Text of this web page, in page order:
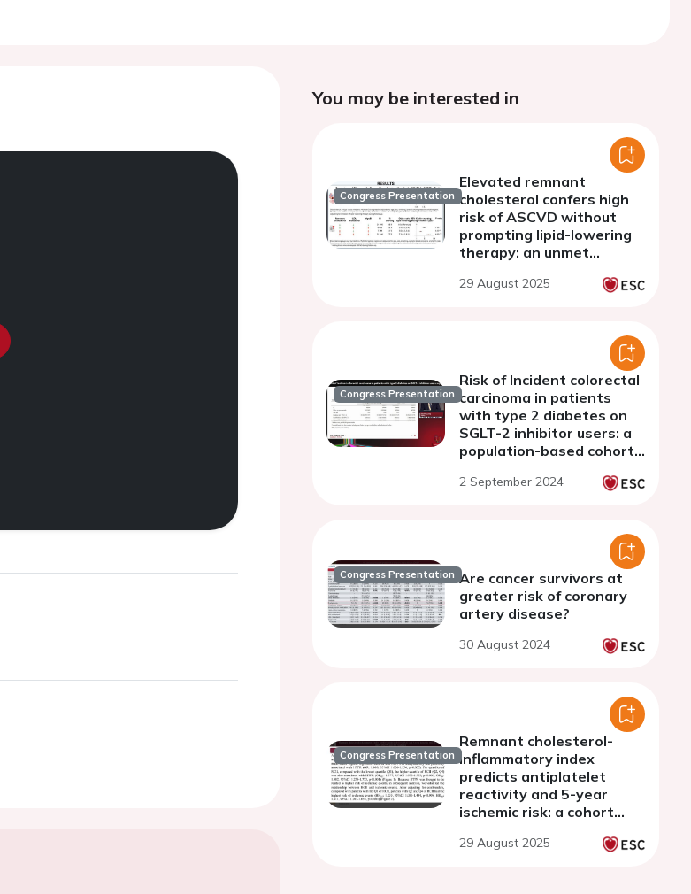
You may be interested in
Congress Presentation
Elevated remnant
cholesterol confers high
risk of ASCVD without
prompting lipid-lowering
therapy: an unmet
29 August 2025
Congress Presentation
Risk of Incident colorectal
carcinoma in patients
with type 2 diabetes on
SGLT-2 inhibitor users: a
population-based cohort
2 September 2024
Congress Presentation Are cancer survivors at
greater risk of coronary
artery disease?
30 August 2024
Congress Presentation
Remnant cholesterol-
inflammatory index
predicts antiplatelet
reactivity and 5-year
ischemic risk: a cohort
patients
29 August 2025